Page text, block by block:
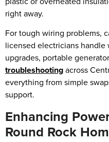
right away.
For tough wiring problems,
licensed electricians
upgrades, portable
troubleshootingacross
everything from simple
support.
Enhancing
Round Rock